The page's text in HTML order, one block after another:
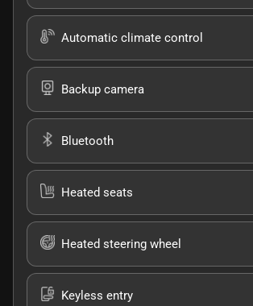
Automatic climate control
Backup camera
Bluetooth
Heated seats
Heated steering wheel
Keyless entry